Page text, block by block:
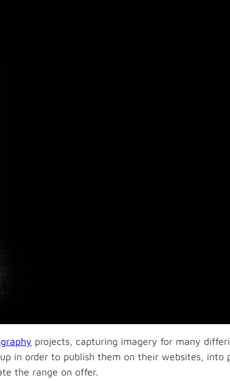
projects, capturing imagery for many
in order to publish them on their websites, into
the range on offer.